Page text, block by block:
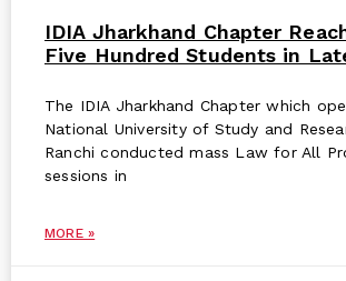
IDIA Jharkhand Chapter
Five Hundred Students in
The IDIA Jharkhand Chapter which
National University of Study and
Ranchi conducted mass Law for All
sessions in
MORE »